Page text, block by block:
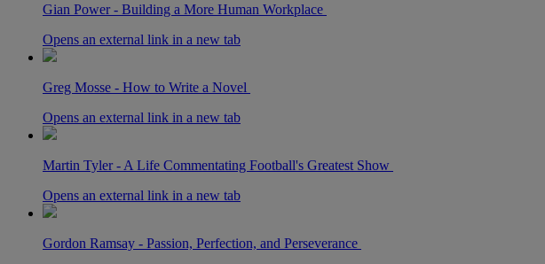
Gian Power - Building a More Human Workplace
Opens an external link in a new tab
Greg Mosse - How to Write a Novel
Opens an external link in a new tab
Martin Tyler - A Life Commentating Football's Greatest Show
Opens an external link in a new tab
Gordon Ramsay - Passion, Perfection, and Perseverance